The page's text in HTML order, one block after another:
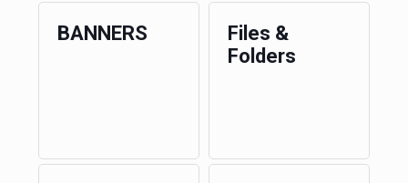
BANNERS
Files &
Folders